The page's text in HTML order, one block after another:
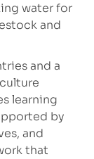
water for
and
and a
learning
by
and
that